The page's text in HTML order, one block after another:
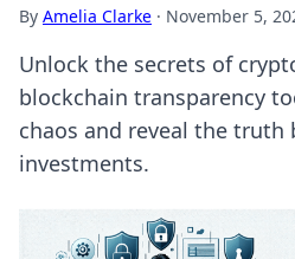
By Amelia Clarke · November 5,
Unlock the secrets of
blockchain transparency
chaos and reveal the truth
investments.